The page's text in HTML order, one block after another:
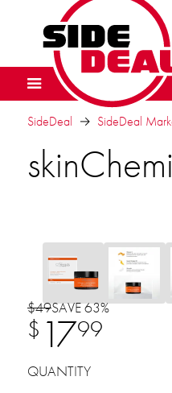
SideDeal SideDeal
$49SAVE 63%
$ 1799
QUANTITY